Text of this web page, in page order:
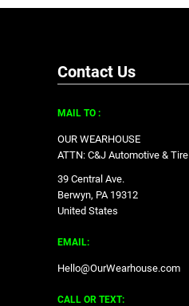
Contact Us
MAIL TO :
OUR WEARHOUSE
ATTN: C&J Automotive & Tire
39 Central Ave.
Berwyn, PA 19312
United States
EMAIL:
Hello@OurWearhouse.com
CALL OR TEXT: